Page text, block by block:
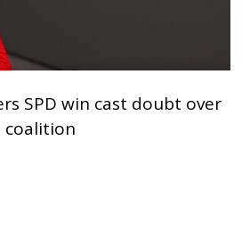
SPD win cast doubt over
coalition